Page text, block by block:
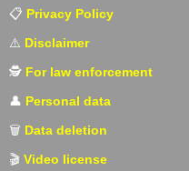
📋 Privacy Policy
⚠️ Disclaimer
🕵️ For law enforcement
👤 Personal data
🗑️ Data deletion
🎬 Video license